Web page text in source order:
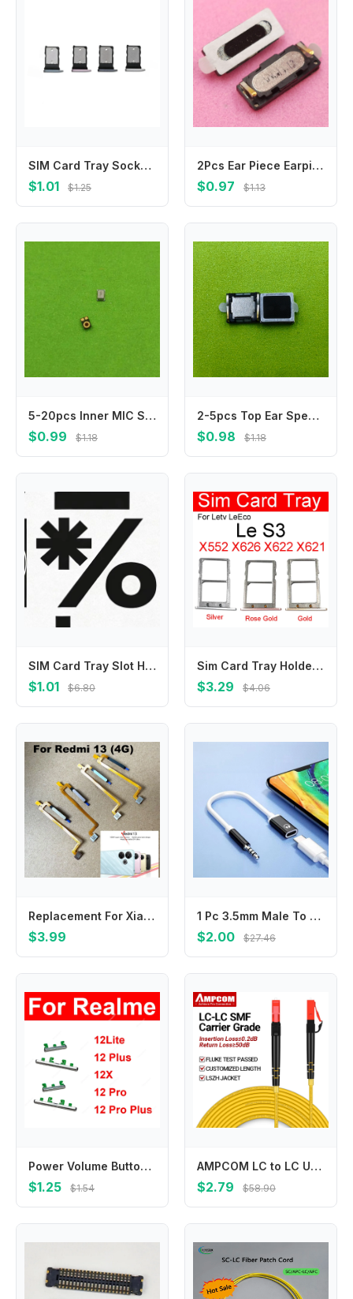
SIM Card Tray Socket Reader Holder Slot For Google Pixel 7 7A 7Pro 8 8A 8Pro 9 Pro XL
$1.01 $1.25
2Pcs Ear Piece Earpiece Receiver Speaker Earphone For Leagoo Alfa 5 Alfa5 M9 Homtom ZOJI Z9 Jiayu G1 G2 G2S G3 G3S G3T G3C G2F
$0.97 $1.13
5-20pcs Inner MIC Speaker For Huawei Honor 20 20i 20S 20Pro 20 Pro V10 V20 V30 V30Pro 20 10 Lite 20Lite Microphone Transmitter
$0.99 $1.18
2-5pcs Top Ear Speaker For XiaoMi CC9 Pro Redmi 7s Note6pro Note7 Note7pro Note 7 6Pro 7Pro Sound Receiver Earphone Earpiece
$0.98 $1.18
SIM Card Tray Slot Holder Adapter Accessories For Huawei Honor 90 Pro Honor 90 Honor 50 Honor 90 Lite 5G
$1.01 $6.80
Sim Card Tray Holder For LeEco LeTV Le S3 X552 Sim Card Slot Adapter For Letv S3 X626 X622 X621 Replacement Repair Part
$3.29 $4.06
Replacement For Xiaomi Redmi 13 Fingerprint Sensor Home Back Side Power Button Touch ID Finger Scanner Flex cable
$3.99
1 Pc 3.5mm Male To Type-C Female Headphone Aux Cable Converter Type-C To Flat Headphone Round Head Adapter Cable
$2.00 $27.46
Power Volume Buttons For Realme 12Lite 12 Plus 12X 12 Pro Plus 4G 5G Volume Button Up Down Side Key Replacement Repair Parts
$1.25 $1.54
AMPCOM LC to LC UPC Fiber Optical Patch Cable Singlemode Simplex SMF 9/125μm Single Mode Bend Insensitive 2.0mm Fiber Optic Cord
$2.79 $58.90